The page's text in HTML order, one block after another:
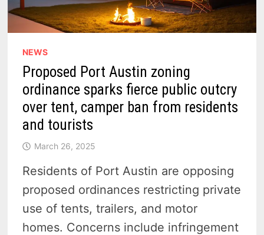
NEWS
Proposed Port Austin zoning
ordinance sparks fierce public outcry
over tent, camper ban from residents
and tourists
March 26, 2025
Residents of Port Austin are opposing
proposed ordinances restricting private
use of tents, trailers, and motor
homes. Concerns include infringement